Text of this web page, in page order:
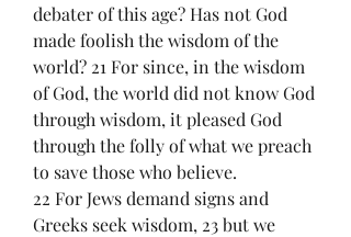
debater of this age? Has not God
made foolish the wisdom of the
world? 21 For since, in the wisdom
of God, the world did not know God
through wisdom, it pleased God
through the folly of what we preach
to save those who believe.
22 For Jews demand signs and
Greeks seek wisdom, 23 but we